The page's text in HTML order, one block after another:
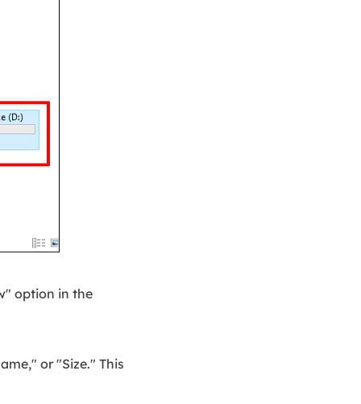
option in the
or "Size." This